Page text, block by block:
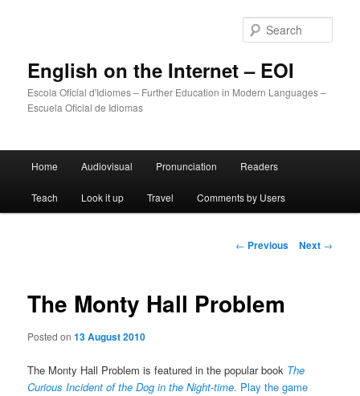
English on the Internet – EOI
Escola Oficial d'Idiomes – Further Education in Modern Languages –
Escuela Oficial de Idiomas
Skip
to
Home Audiovisual Pronunciation Readers
Teach Look it up Travel Comments by Users
Post
← Previous Next →
The Monty Hall Problem
Posted on13 August 2010
The Monty Hall Problem is featured in the popular book The
Curious Incident of the Dog in the Night-time. Play the game